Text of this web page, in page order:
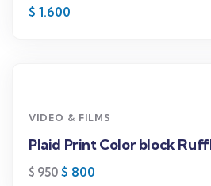
$ 1.600
VIDEO & FILMS
Plaid Print Color block
$950 $ 800